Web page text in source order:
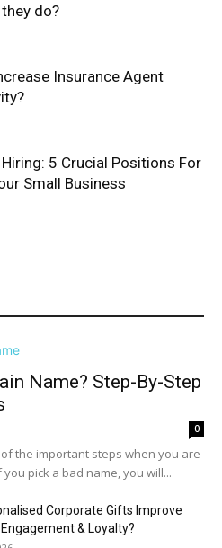
do?
Insurance Agent
5 Crucial Positions For
Small Business
Name? Step-By-Step
0
the important steps when you are
pick a bad name, you will...
Corporate Gifts Improve
& Loyalty?